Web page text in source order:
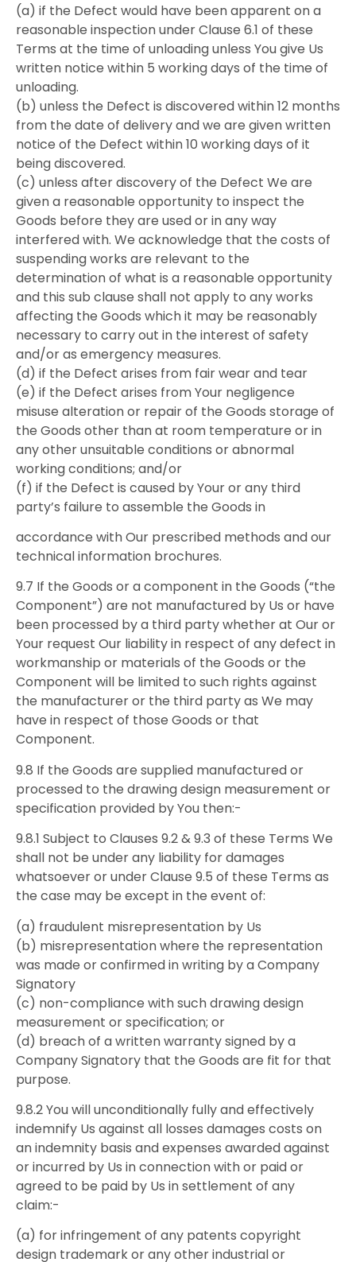
(a) if the Defect would have been apparent on a
reasonable inspection under Clause 6.1 of these
Terms at the time of unloading unless You give Us
written notice within 5 working days of the time of
unloading.
(b) unless the Defect is discovered within 12 months
from the date of delivery and we are given written
notice of the Defect within 10 working days of it
being discovered.
(c) unless after discovery of the Defect We are
given a reasonable opportunity to inspect the
Goods before they are used or in any way
interfered with. We acknowledge that the costs of
suspending works are relevant to the
determination of what is a reasonable opportunity
and this sub clause shall not apply to any works
affecting the Goods which it may be reasonably
necessary to carry out in the interest of safety
and/or as emergency measures.
(d) if the Defect arises from fair wear and tear
(e) if the Defect arises from Your negligence
misuse alteration or repair of the Goods storage of
the Goods other than at room temperature or in
any other unsuitable conditions or abnormal
working conditions; and/or
(f) if the Defect is caused by Your or any third
party’s failure to assemble the Goods in
accordance with Our prescribed methods and our
technical information brochures.
9.7 If the Goods or a component in the Goods (“the
Component”) are not manufactured by Us or have
been processed by a third party whether at Our or
Your request Our liability in respect of any defect in
workmanship or materials of the Goods or the
Component will be limited to such rights against
the manufacturer or the third party as We may
have in respect of those Goods or that
Component.
9.8 If the Goods are supplied manufactured or
processed to the drawing design measurement or
specification provided by You then:-
9.8.1 Subject to Clauses 9.2 & 9.3 of these Terms We
shall not be under any liability for damages
whatsoever or under Clause 9.5 of these Terms as
the case may be except in the event of:
(a) fraudulent misrepresentation by Us
(b) misrepresentation where the representation
was made or confirmed in writing by a Company
Signatory
(c) non-compliance with such drawing design
measurement or specification; or
(d) breach of a written warranty signed by a
Company Signatory that the Goods are fit for that
purpose.
9.8.2 You will unconditionally fully and effectively
indemnify Us against all losses damages costs on
an indemnity basis and expenses awarded against
or incurred by Us in connection with or paid or
agreed to be paid by Us in settlement of any
claim:-
(a) for infringement of any patents copyright
design trademark or any other industrial or